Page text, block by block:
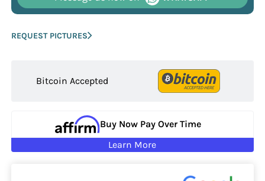
REQUEST PICTURES
Bitcoin Accepted
Buy Now Pay Over Time
Learn More